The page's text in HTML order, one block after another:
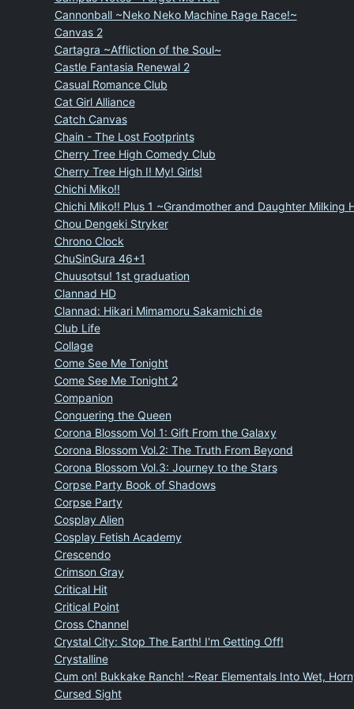
Cannonball ~Neko Neko Machine Rage Race!~
Canvas 2
Cartagra ~Affliction of the Soul~
Castle Fantasia Renewal 2
Casual Romance Club
Cat Girl Alliance
Catch Canvas
Chain - The Lost Footprints
Cherry Tree High Comedy Club
Cherry Tree High I! My! Girls!
Chichi Miko!!
Chichi Miko!! Plus 1 ~Grandmother and Daughter Milking
Chou Dengeki Stryker
Chrono Clock
ChuSinGura 46+1
Chuusotsu! 1st graduation
Clannad HD
Clannad: Hikari Mimamoru Sakamichi de
Club Life
Collage
Come See Me Tonight
Come See Me Tonight 2
Companion
Conquering the Queen
Corona Blossom Vol 1: Gift From the Galaxy
Corona Blossom Vol.2: The Truth From Beyond
Corona Blossom Vol.3: Journey to the Stars
Corpse Party Book of Shadows
Corpse Party
Cosplay Alien
Cosplay Fetish Academy
Crescendo
Crimson Gray
Critical Hit
Critical Point
Cross Channel
Crystal City: Stop The Earth! I'm Getting Off!
Crystalline
Cum on! Bukkake Ranch! ~Rear Elementals Into Wet,
Cursed Sight